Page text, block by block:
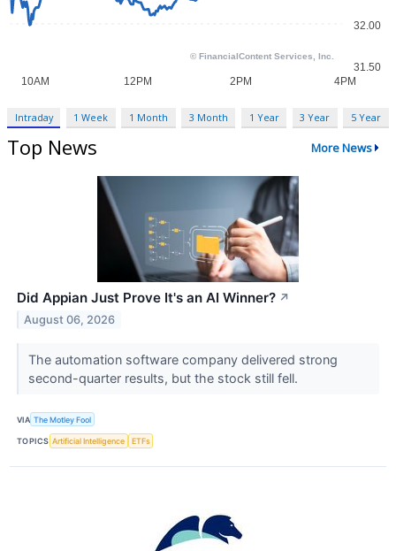
Intraday 1 Week 1 Month 3 Month 1 Year 3 Year 5 Year
Top News More News
Did Appian Just Prove It's an AI Winner? ↗
August 06, 2026
The automation software company delivered strong
second-quarter results, but the stock still fell.
VIA The Motley Fool
TOPICS Artificial Intelligence ETFs